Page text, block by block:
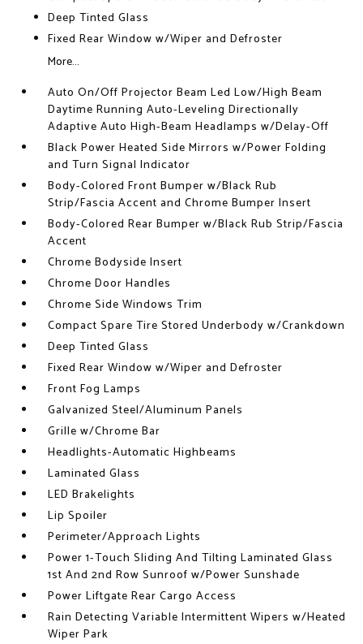
Deep Tinted Glass
Fixed Rear Window w/Wiper and Defroster
More...
Auto On/Off Projector Beam Led Low/High Beam
Daytime Running Auto-Leveling Directionally
Adaptive Auto High-Beam Headlamps w/Delay-Off
Black Power Heated Side Mirrors w/Power Folding
and Turn Signal Indicator
Body-Colored Front Bumper w/Black Rub
Strip/Fascia Accent and Chrome Bumper Insert
Body-Colored Rear Bumper w/Black Rub Strip/Fascia
Accent
Chrome Bodyside Insert
Chrome Door Handles
Chrome Side Windows Trim
Compact Spare Tire Stored Underbody w/Crankdown
Deep Tinted Glass
Fixed Rear Window w/Wiper and Defroster
Front Fog Lamps
Galvanized Steel/Aluminum Panels
Grille w/Chrome Bar
Headlights-Automatic Highbeams
Laminated Glass
LED Brakelights
Lip Spoiler
Perimeter/Approach Lights
Power 1-Touch Sliding And Tilting Laminated Glass
1st And 2nd Row Sunroof w/Power Sunshade
Power Liftgate Rear Cargo Access
Rain Detecting Variable Intermittent Wipers w/Heated
Wiper Park